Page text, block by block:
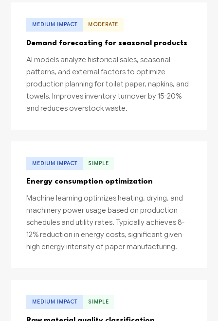
MEDIUM IMPACT MODERATE
Demand forecasting for seasonal products
AI models analyze historical sales, seasonal
patterns, and external factors to optimize
production planning for toilet paper, napkins, and
towels. Improves inventory turnover by 15-20%
and reduces overstock waste.
MEDIUM IMPACT SIMPLE
Energy consumption optimization
Machine learning optimizes heating, drying, and
machinery power usage based on production
schedules and utility rates. Typically achieves 8-
12% reduction in energy costs, significant given
high energy intensity of paper manufacturing.
MEDIUM IMPACT SIMPLE